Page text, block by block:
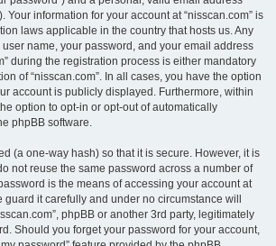
Your information for your account at “nisscan.com” is
laws applicable in the country that hosts us. Any
name, your password, and your email address
during the registration process is either mandatory
of “nisscan.com”. In all cases, you have the option
account is publicly displayed. Furthermore, within
option to opt-in or opt-out of automatically
phpBB software.
(a one-way hash) so that it is secure. However, it is
not reuse the same password across a number of
is the means of accessing your account at
guard it carefully and under no circumstance will
phpBB or another 3rd party, legitimately
Should you forget your password for your account,